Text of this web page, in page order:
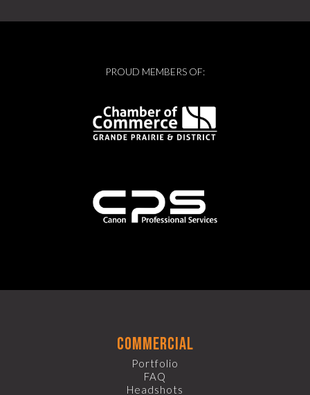
PROUD MEMBERS OF:
commercial
Portfolio
FAQ
Headshots